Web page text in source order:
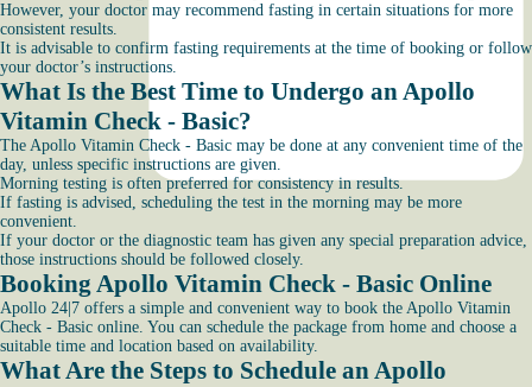
However, your doctor may recommend fasting in certain situations for more
consistent results.
It is advisable to confirm fasting requirements at the time of booking or follow
your doctor’s instructions.
What Is the Best Time to Undergo an Apollo
Vitamin Check - Basic?
The Apollo Vitamin Check - Basic may be done at any convenient time of the
day, unless specific instructions are given.
Morning testing is often preferred for consistency in results.
If fasting is advised, scheduling the test in the morning may be more
convenient.
If your doctor or the diagnostic team has given any special preparation advice,
those instructions should be followed closely.
Booking Apollo Vitamin Check - Basic Online
Apollo 24|7 offers a simple and convenient way to book the Apollo Vitamin
Check - Basic online. You can schedule the package from home and choose a
suitable time and location based on availability.
What Are the Steps to Schedule an Apollo